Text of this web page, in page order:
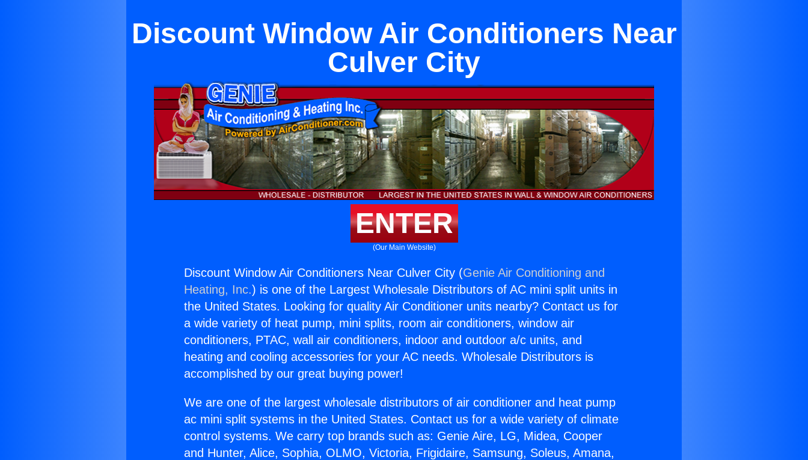
Discount Window Air Conditioners Near
Culver City
ENTER
(Our Main Website)
Discount Window Air Conditioners Near Culver City (Genie Air Conditioning and
Heating, Inc.) is one of the Largest Wholesale Distributors of AC mini split units in
the United States. Looking for quality Air Conditioner units nearby? Contact us for
a wide variety of heat pump, mini splits, room air conditioners, window air
conditioners, PTAC, wall air conditioners, indoor and outdoor a/c units, and
heating and cooling accessories for your AC needs. Wholesale Distributors is
accomplished by our great buying power!
We are one of the largest wholesale distributors of air conditioner and heat pump
ac mini split systems in the United States. Contact us for a wide variety of climate
control systems. We carry top brands such as: Genie Aire, LG, Midea, Cooper
and Hunter, Alice, Sophia, OLMO, Victoria, Frigidaire, Samsung, Soleus, Amana,